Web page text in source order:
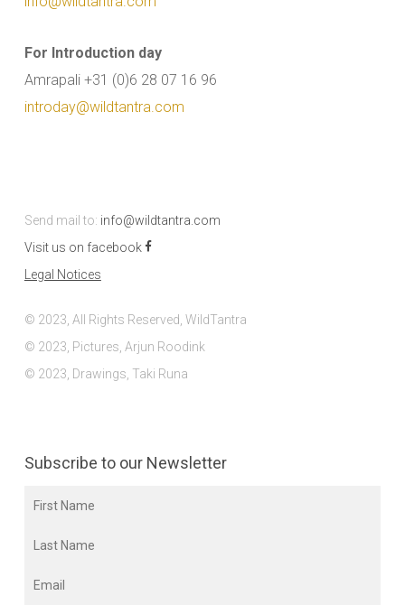
For Introduction day
Amrapali +31 (0)6 28 07 16 96
introday@wildtantra.com
Send mail to: info@wildtantra.com
Visit us on facebook
Legal Notices
© 2023, All Rights Reserved, WildTantra
© 2023, Pictures, Arjun Roodink
© 2023, Drawings, Taki Runa
Subscribe to our Newsletter